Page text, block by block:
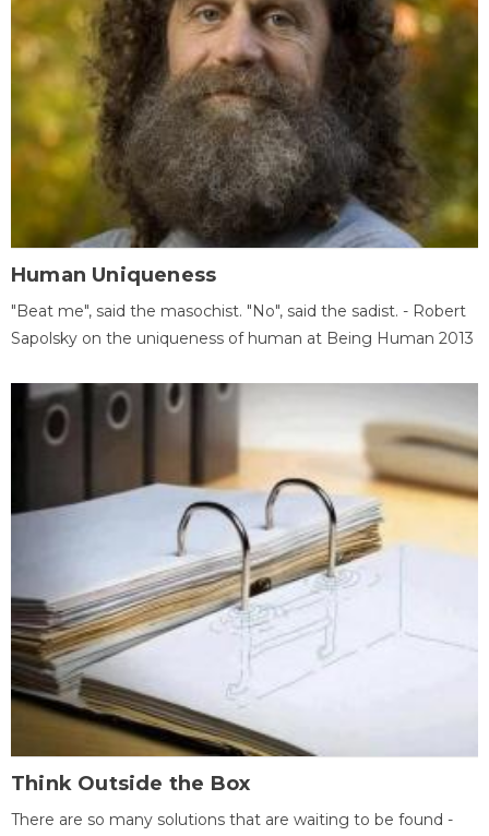
Human Uniqueness
"Beat me", said the masochist. "No", said the sadist. - Robert
Sapolsky on the uniqueness of human at Being Human 2013
Think Outside the Box
There are so many solutions that are waiting to be found -